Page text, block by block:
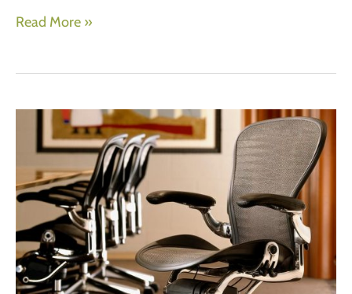
Food
from
billion
Read More »